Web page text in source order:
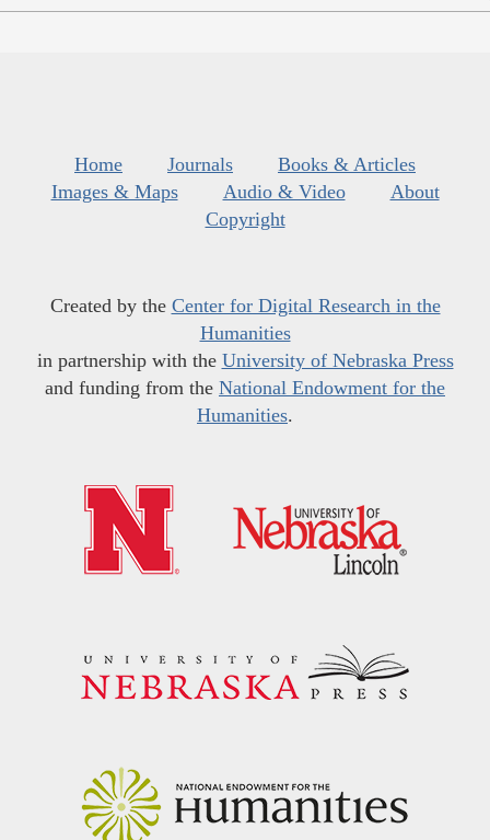
Home Journals
Books & Articles
Images & Maps
Audio & Video
About
Copyright
Created by the Center for Digital Research in the
Humanities
in partnership with the University of Nebraska Press
and funding from the National Endowment for the
Humanities.